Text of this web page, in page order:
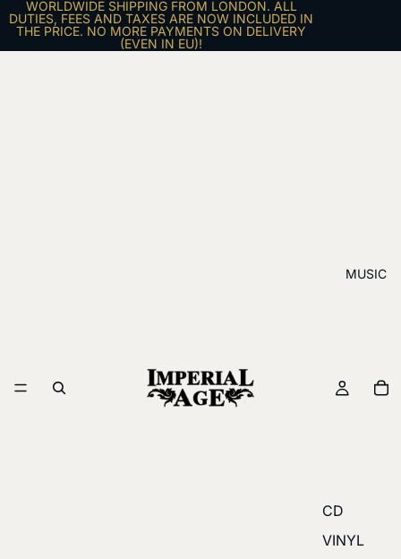
WORLDWIDE SHIPPING FROM LONDON. ALL
DUTIES, FEES AND TAXES ARE NOW INCLUDED IN
THE PRICE. NO MORE PAYMENTS ON DELIVERY
(EVEN IN EU)!
MUSIC
CD
VINYL